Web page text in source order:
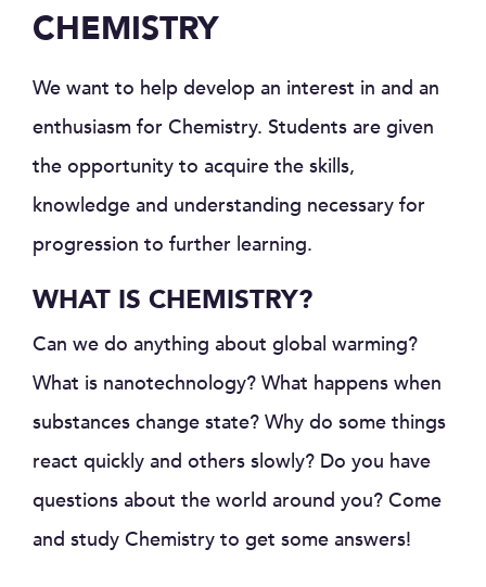
CHEMISTRY
We want to help develop an interest in and an
enthusiasm for Chemistry. Students are given
the opportunity to acquire the skills,
knowledge and understanding necessary for
progression to further learning.
WHAT IS CHEMISTRY?
Can we do anything about global warming?
What is nanotechnology? What happens when
substances change state? Why do some things
react quickly and others slowly? Do you have
questions about the world around you? Come
and study Chemistry to get some answers!